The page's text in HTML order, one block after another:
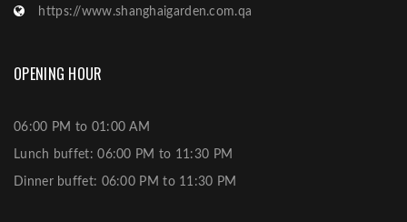
https://www.shanghaigarden.com.qa
OPENING HOUR
06:00 PM to 01:00 AM
Lunch buffet: 06:00 PM to 11:30 PM
Dinner buffet: 06:00 PM to 11:30 PM